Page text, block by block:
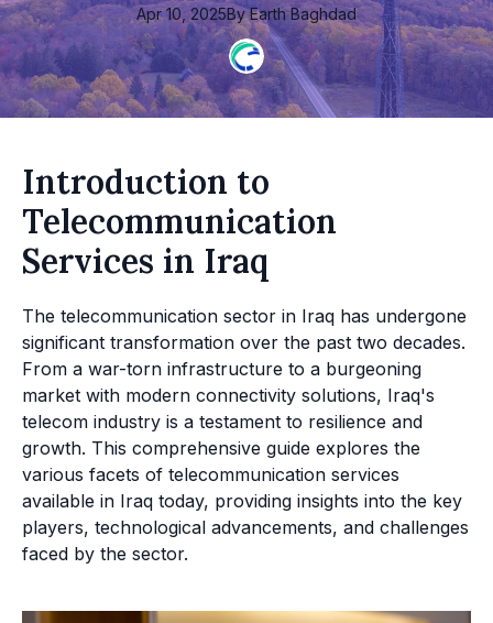
Apr 10, 2025By Earth Baghdad
Introduction to
Telecommunication
Services in Iraq
The telecommunication sector in Iraq has undergone
significant transformation over the past two decades.
From a war-torn infrastructure to a burgeoning
market with modern connectivity solutions, Iraq's
telecom industry is a testament to resilience and
growth. This comprehensive guide explores the
various facets of telecommunication services
available in Iraq today, providing insights into the key
players, technological advancements, and challenges
faced by the sector.